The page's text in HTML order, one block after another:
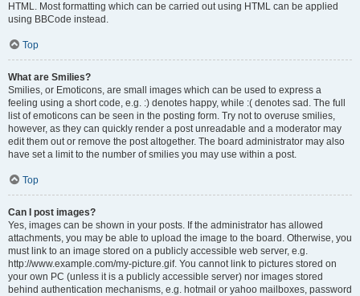
HTML. Most formatting which can be carried out using HTML can be applied
using BBCode instead.
Top
What are Smilies?
Smilies, or Emoticons, are small images which can be used to express a
feeling using a short code, e.g. :) denotes happy, while :( denotes sad. The full
list of emoticons can be seen in the posting form. Try not to overuse smilies,
however, as they can quickly render a post unreadable and a moderator may
edit them out or remove the post altogether. The board administrator may also
have set a limit to the number of smilies you may use within a post.
Top
Can I post images?
Yes, images can be shown in your posts. If the administrator has allowed
attachments, you may be able to upload the image to the board. Otherwise, you
must link to an image stored on a publicly accessible web server, e.g.
http://www.example.com/my-picture.gif. You cannot link to pictures stored on
your own PC (unless it is a publicly accessible server) nor images stored
behind authentication mechanisms, e.g. hotmail or yahoo mailboxes, password